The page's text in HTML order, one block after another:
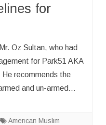
for
Oz Sultan, who had
for Park51 AKA
He recommends the
and un-armed…
American Muslim